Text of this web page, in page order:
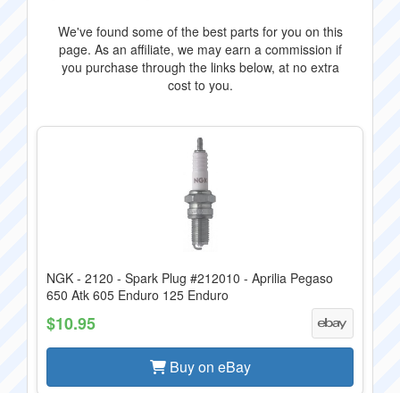
We've found some of the best parts for you on this
page. As an affiliate, we may earn a commission if
you purchase through the links below, at no extra
cost to you.
NGK - 2120 - Spark Plug #212010 - Aprilia Pegaso
650 Atk 605 Enduro 125 Enduro
$10.95
Buy on eBay